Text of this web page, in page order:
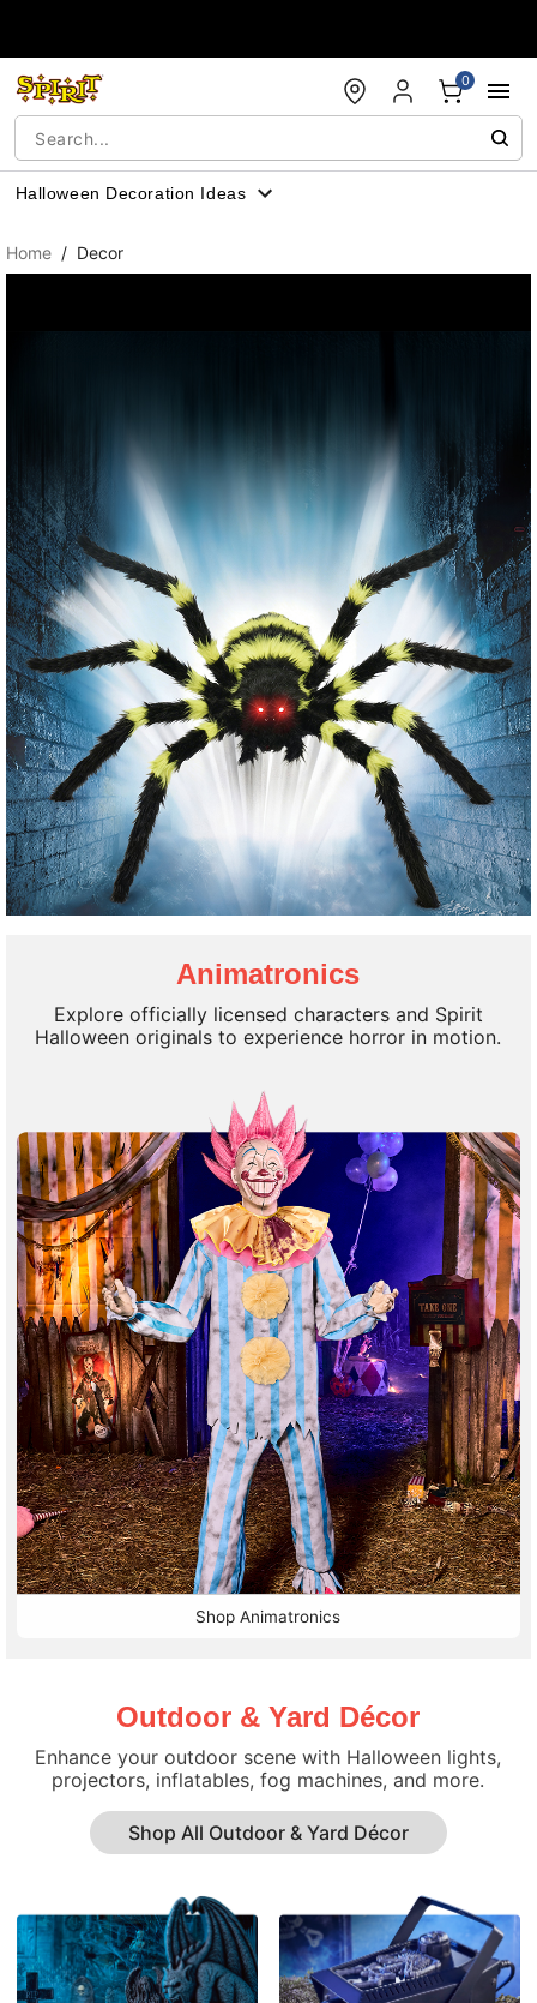
0
Halloween Decoration Ideas
Home Decor
Halloween Decorations
100's of New Styles!
Shop New Arrivals
Animatronics
Explore officially licensed characters and Spirit
Halloween originals to experience horror in motion.
Shop Animatronics
Outdoor & Yard Décor
Enhance your outdoor scene with Halloween lights,
projectors, inflatables, fog machines, and more.
Shop All Outdoor & Yard Décor